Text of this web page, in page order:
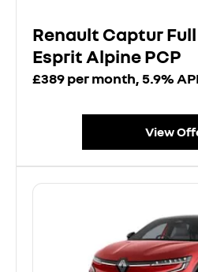
Renault Captur
Esprit Alpine PCP
£389 per month, 5.9%
View